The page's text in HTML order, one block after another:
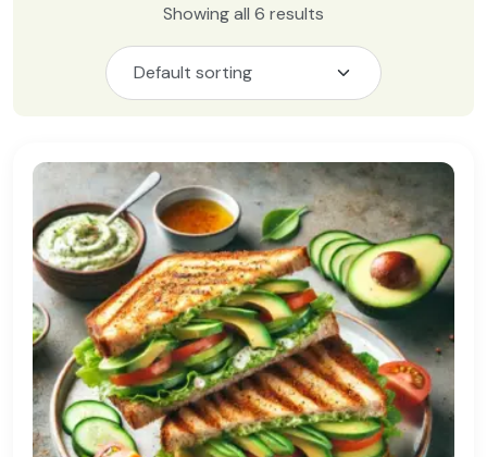
Showing all 6 results